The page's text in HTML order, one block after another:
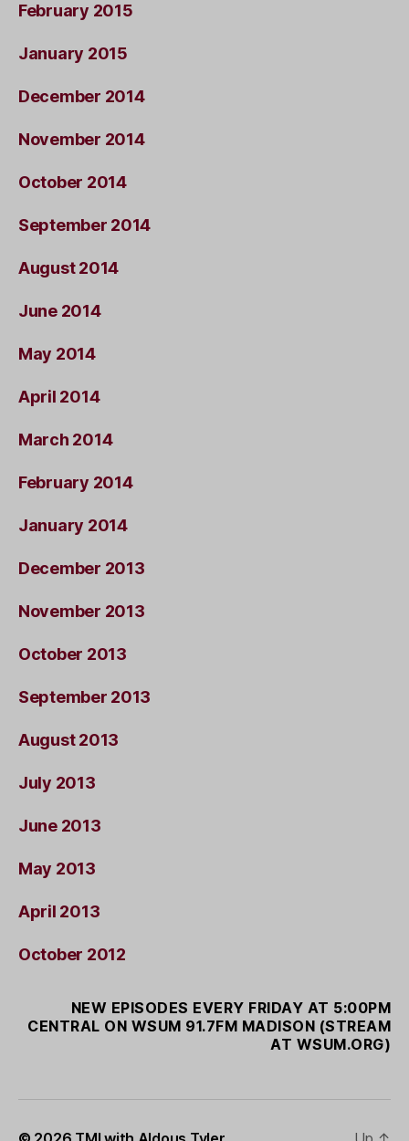
February 2015
January 2015
December 2014
November 2014
October 2014
September 2014
August 2014
June 2014
May 2014
April 2014
March 2014
February 2014
January 2014
December 2013
November 2013
October 2013
September 2013
August 2013
July 2013
June 2013
May 2013
April 2013
October 2012
NEW EPISODES EVERY FRIDAY AT 5:00PM
CENTRAL ON WSUM 91.7FM MADISON (STREAM
AT WSUM.ORG)